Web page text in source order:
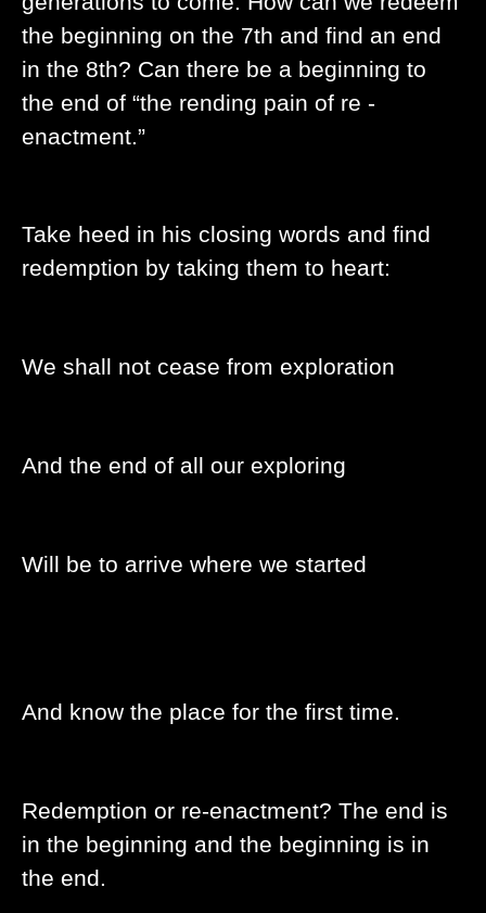
the beginning on the 7th and find an end
in the 8th? Can there be a beginning to
the end of “the rending pain of re -
enactment.”
Take heed in his closing words and find
redemption by taking them to heart:
We shall not cease from exploration
And the end of all our exploring
Will be to arrive where we started
And know the place for the first time.
Redemption or re-enactment? The end is
in the beginning and the beginning is in
the end.